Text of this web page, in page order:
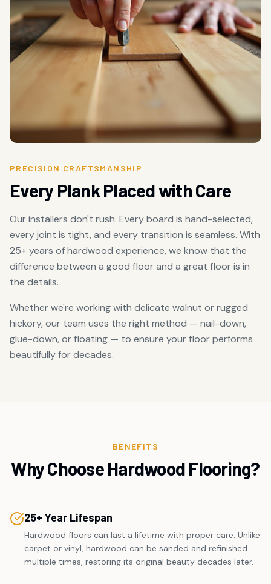
PRECISION CRAFTSMANSHIP
Every Plank Placed with Care
Our installers don't rush. Every board is hand-selected,
every joint is tight, and every transition is seamless. With
25+ years of hardwood experience, we know that the
difference between a good floor and a great floor is in
the details.
Whether we're working with delicate walnut or rugged
hickory, our team uses the right method — nail-down,
glue-down, or floating — to ensure your floor performs
beautifully for decades.
BENEFITS
Why Choose Hardwood Flooring?
25+ Year Lifespan
Hardwood floors can last a lifetime with proper care. Unlike
carpet or vinyl, hardwood can be sanded and refinished
multiple times, restoring its original beauty decades later.